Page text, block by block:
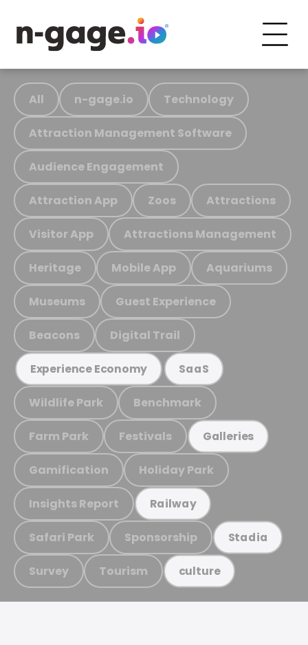
All n-gage.io Technology
Attraction Management Software
Audience Engagement
Attraction App Zoos Attractions
Visitor App Attractions Management
Heritage Mobile App Aquariums
Museums Guest Experience
Beacons Digital Trail
Experience Economy SaaS
Wildlife Park Benchmark
Farm Park Festivals Galleries
Gamification Holiday Park
Insights Report Railway
Safari Park Sponsorship Stadia
Survey Tourism culture